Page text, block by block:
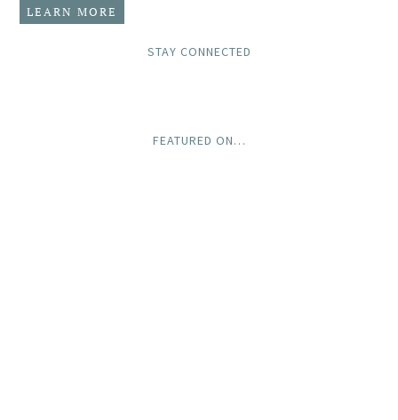
LEARN MORE
STAY CONNECTED
FEATURED ON…